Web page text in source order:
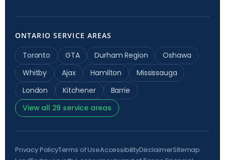
ONTARIO SERVICE AREAS
Toronto GTA Durham Region
Oshawa
Whitby
Ajax Hamilton
Mississauga
London
Kitchener
Barrie
View all 29 service areas
Privacy PolicyTerms of UseAccessibilityDisclaimerSitemap